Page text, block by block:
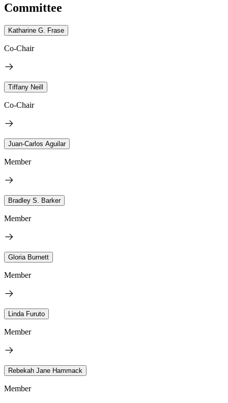
Committee
Katharine G. Frase
Co-Chair
Tiffany Neill
Co-Chair
Juan-Carlos Aguilar
Member
Bradley S. Barker
Member
Gloria Burnett
Member
Linda Furuto
Member
Rebekah Jane Hammack
Member